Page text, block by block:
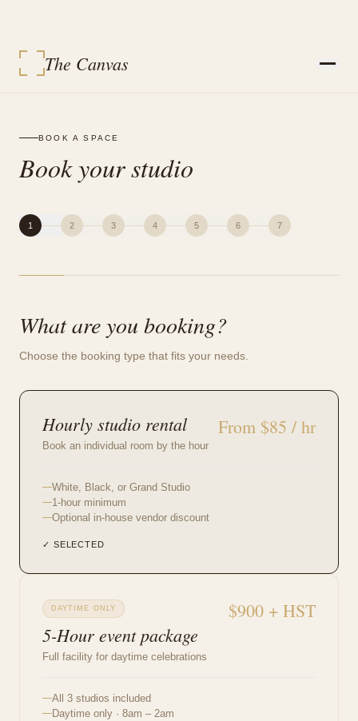
The Canvas
SERVICES
EVENTS
VENDORS
MY BOOKINGS
BOOK A SPACE
Book your studio
1 2 3 4 5 6 7
What are you booking?
Choose the booking type that fits your needs.
Hourly studio rental
Book an individual room by the hour
From $85 / hr
White, Black, or Grand Studio
1-hour minimum
Optional in-house vendor discount
✓ SELECTED
DAYTIME ONLY
5-Hour event package
Full facility for daytime celebrations
$900 + HST
All 3 studios included
Daytime only · 8am – 2am